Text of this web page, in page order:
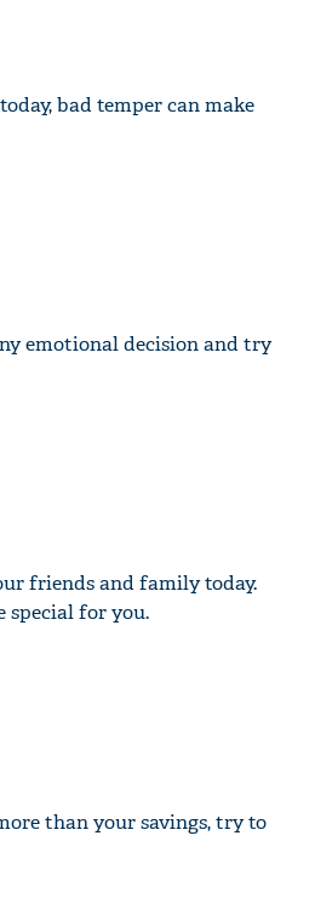
bad temper can make
emotional decision and try
friends and family today.
special for you.
than your savings, try to